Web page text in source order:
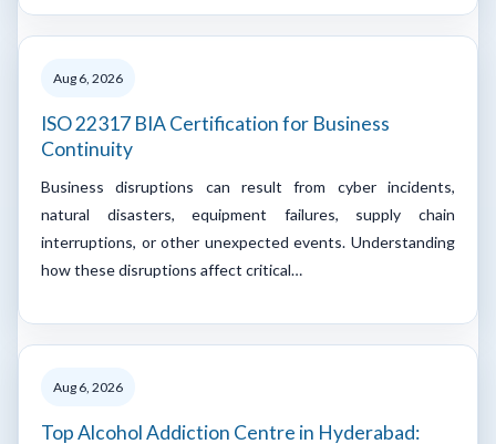
Aug 6, 2026
ISO 22317 BIA Certification for Business
Continuity
Business disruptions can result from cyber incidents,
natural disasters, equipment failures, supply chain
interruptions, or other unexpected events. Understanding
how these disruptions affect critical…
Aug 6, 2026
Top Alcohol Addiction Centre in Hyderabad: